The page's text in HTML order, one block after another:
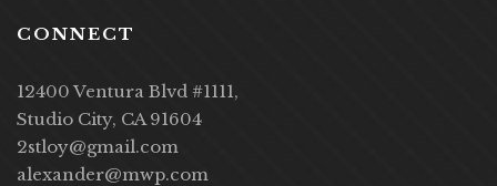
CONNECT
12400 Ventura Blvd #1111,
Studio City, CA 91604
2stloy@gmail.com
alexander@mwp.com